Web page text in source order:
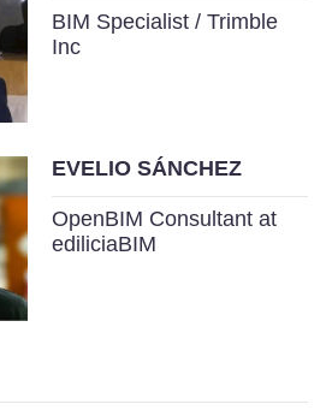
BIM Specialist / Trimble
Inc
EVELIO SÁNCHEZ
OpenBIM Consultant at
ediliciaBIM